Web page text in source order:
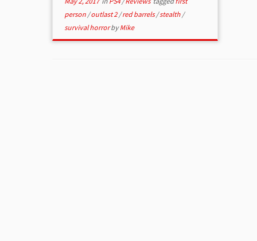
person /outlast 2/red barrels/stealth /
survival horrorbyMike